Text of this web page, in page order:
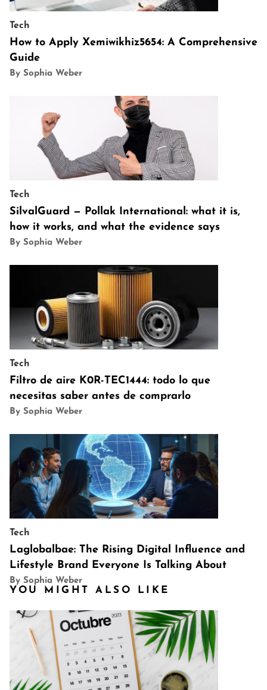
Tech
How to Apply Xemiwikhiz5654: A Comprehensive
Guide
By Sophia Weber
Tech
SilvalGuard — Pollak International: what it is,
how it works, and what the evidence says
By Sophia Weber
Tech
Filtro de aire K0R-TEC1444: todo lo que
necesitas saber antes de comprarlo
By Sophia Weber
Tech
Laglobalbae: The Rising Digital Influence and
Lifestyle Brand Everyone Is Talking About
By Sophia Weber
YOU MIGHT ALSO LIKE